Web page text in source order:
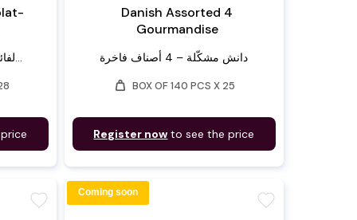
لفائف بان أو شوكولا – مصنوعة...
Danish Assorted 4
Gourmandise
دانش مشكّلة – 4 أصناف فاخرة
weight BOX OF 140 PCS X 25
Register now to see the price
favorite favorite
Coming soon